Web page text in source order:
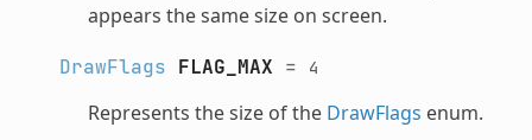
appears the same size on screen.
DrawFlags FLAG_MAX = 4
Represents the size of the DrawFlags enum.